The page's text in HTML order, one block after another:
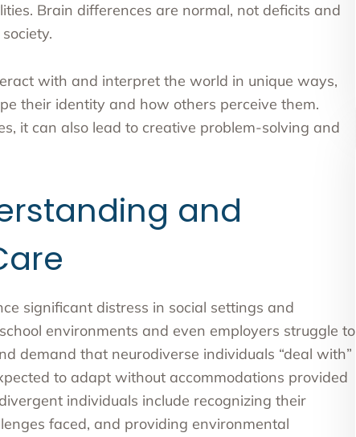
Brain differences are normal, not deficits and
with and interpret the world in unique ways,
their identity and how others perceive them.
it can also lead to creative problem-solving and
and
significant distress in social settings and
environments and even employers struggle to
demand that neurodiverse individuals “deal with”
to adapt without accommodations provided
individuals include recognizing their
faced, and providing environmental